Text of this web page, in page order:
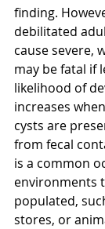
finding.
debilitated
cause severe,
may be fatal if
likelihood of
increases
cysts are
from fecal
is a common
environments
populated,
stores, or